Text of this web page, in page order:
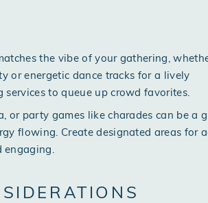
the vibe of your gathering,
or energetic dance tracks for a lively
to queue up crowd favorites.
or party games like charades can be a
flowing. Create designated areas for
engaging.